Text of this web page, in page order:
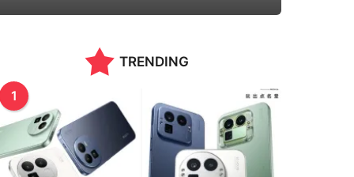
TRENDING
1